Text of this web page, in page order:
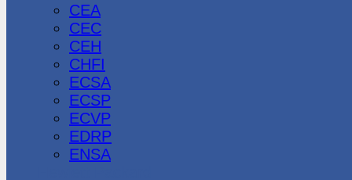
CEA
CEC
CEH
CHFI
ECSA
ECSP
ECVP
EDRP
ENSA